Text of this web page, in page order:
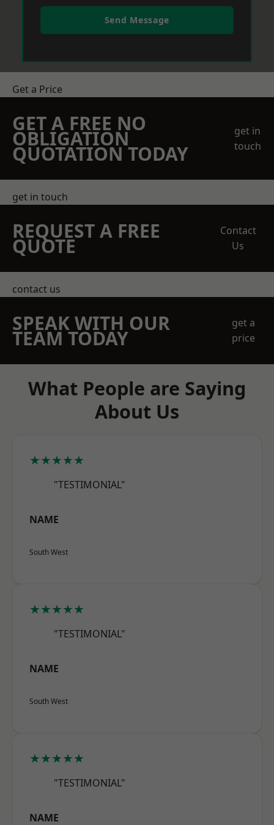
Send Message
Get a Price
GET A FREE NO
OBLIGATION
QUOTATION TODAY
get in
touch
get in touch
REQUEST A FREE
QUOTE
Contact
Us
contact us
SPEAK WITH OUR
TEAM TODAY
get a
price
What People are Saying
About Us
★★★★★
"TESTIMONIAL"
NAME
South West
★★★★★
"TESTIMONIAL"
NAME
South West
★★★★★
"TESTIMONIAL"
NAME